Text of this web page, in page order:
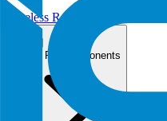
Wireless Routers/AP
PC Components